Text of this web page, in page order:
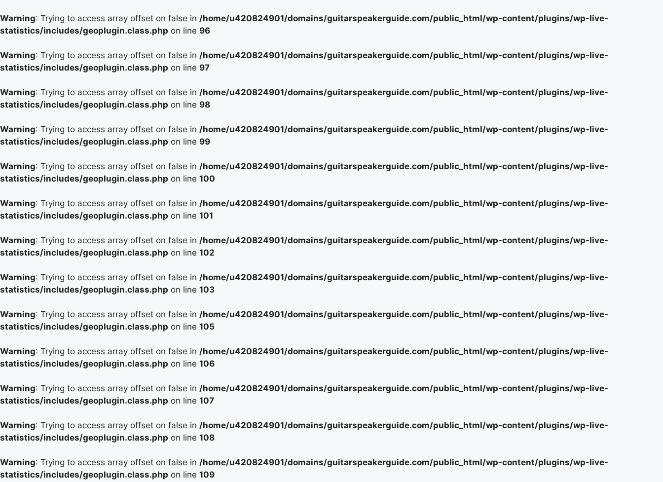
Warning: Trying to access array offset on false in /home/u420824901/domains/guitarspeakerguide.com/public_html/wp-content/plugins/wp-live-
statistics/includes/geoplugin.class.php on line 96
Warning: Trying to access array offset on false in /home/u420824901/domains/guitarspeakerguide.com/public_html/wp-content/plugins/wp-live-
statistics/includes/geoplugin.class.php on line 97
Warning: Trying to access array offset on false in /home/u420824901/domains/guitarspeakerguide.com/public_html/wp-content/plugins/wp-live-
statistics/includes/geoplugin.class.php on line 98
Warning: Trying to access array offset on false in /home/u420824901/domains/guitarspeakerguide.com/public_html/wp-content/plugins/wp-live-
statistics/includes/geoplugin.class.php on line 99
Warning: Trying to access array offset on false in /home/u420824901/domains/guitarspeakerguide.com/public_html/wp-content/plugins/wp-live-
statistics/includes/geoplugin.class.php on line 100
Warning: Trying to access array offset on false in /home/u420824901/domains/guitarspeakerguide.com/public_html/wp-content/plugins/wp-live-
statistics/includes/geoplugin.class.php on line 101
Warning: Trying to access array offset on false in /home/u420824901/domains/guitarspeakerguide.com/public_html/wp-content/plugins/wp-live-
statistics/includes/geoplugin.class.php on line 102
Warning: Trying to access array offset on false in /home/u420824901/domains/guitarspeakerguide.com/public_html/wp-content/plugins/wp-live-
statistics/includes/geoplugin.class.php on line 103
Warning: Trying to access array offset on false in /home/u420824901/domains/guitarspeakerguide.com/public_html/wp-content/plugins/wp-live-
statistics/includes/geoplugin.class.php on line 105
Warning: Trying to access array offset on false in /home/u420824901/domains/guitarspeakerguide.com/public_html/wp-content/plugins/wp-live-
statistics/includes/geoplugin.class.php on line 106
Warning: Trying to access array offset on false in /home/u420824901/domains/guitarspeakerguide.com/public_html/wp-content/plugins/wp-live-
statistics/includes/geoplugin.class.php on line 107
Warning: Trying to access array offset on false in /home/u420824901/domains/guitarspeakerguide.com/public_html/wp-content/plugins/wp-live-
statistics/includes/geoplugin.class.php on line 108
Warning: Trying to access array offset on false in /home/u420824901/domains/guitarspeakerguide.com/public_html/wp-content/plugins/wp-live-
statistics/includes/geoplugin.class.php on line 109